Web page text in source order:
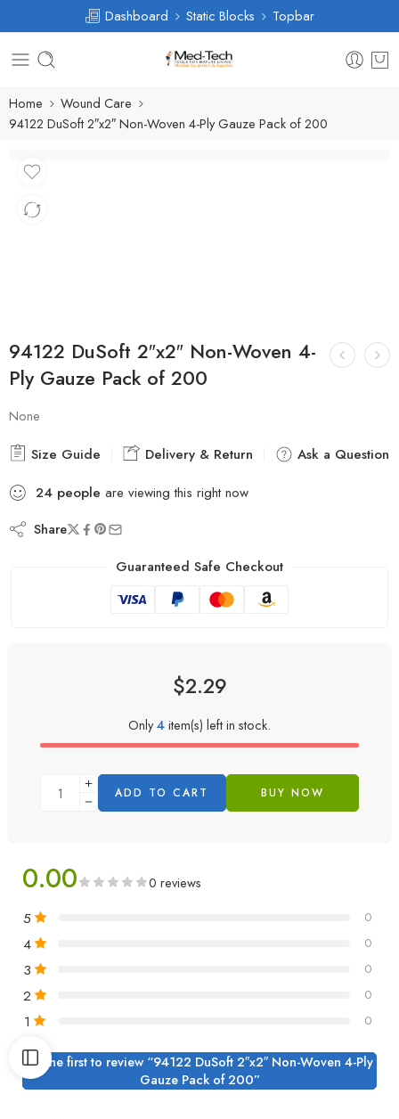
Dashboard Static Blocks Topbar
Home
Wound Care
94122 DuSoft 2″x2″ Non-Woven 4-Ply Gauze Pack of 200
94122 DuSoft 2″x2″ Non-Woven 4-
Ply Gauze Pack of 200
None
Size Guide Delivery & Return
Ask a Question
24 people are viewing this right now
Share
Guaranteed Safe Checkout
$2.29
Only4item(s) left in stock.
ADD TO CART BUY NOW
0.00 0 reviews
5 0
4 0
3 0
2 0
1 0
Be the first to review “94122 DuSoft 2″x2″ Non-Woven 4-Ply
Gauze Pack of 200”